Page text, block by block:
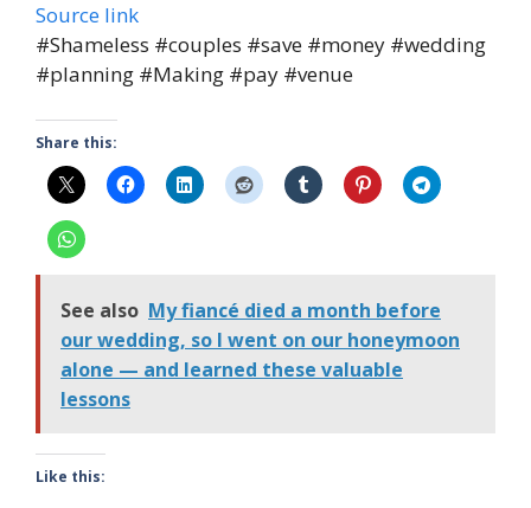
Source link
#Shameless #couples #save #money #wedding
#planning #Making #pay #venue
Share this:
See also My fiancé died a month before
our wedding, so I went on our honeymoon
alone — and learned these valuable
lessons
Like this: